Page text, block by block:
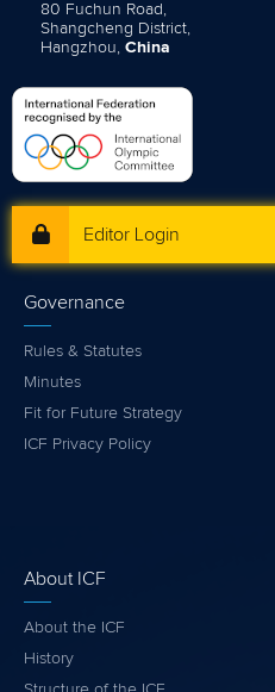
80 Fuchun Road,
Shangcheng District,
Hangzhou, China
Editor Login
Governance
Rules & Statutes
Minutes
Fit for Future Strategy
ICF Privacy Policy
About ICF
About the ICF
History